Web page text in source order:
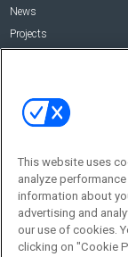
News
Projects
People
Resources
Resources
Webinars
This website uses
analyze
information about
advertising and
our use of cookies.
clicking on "Cookie